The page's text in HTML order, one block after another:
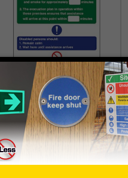
Refuge Action - Portrait
£2.21